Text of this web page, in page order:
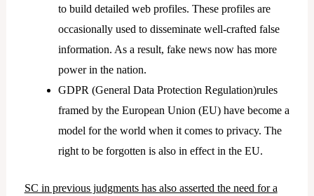
to build detailed web profiles. These profiles are
occasionally used to disseminate well-crafted false
information. As a result, fake news now has more
power in the nation.
GDPR (General Data Protection Regulation)rules
framed by the European Union (EU) have become a
model for the world when it comes to privacy. The
right to be forgotten is also in effect in the EU.
SC in previous judgments has also asserted the need for a